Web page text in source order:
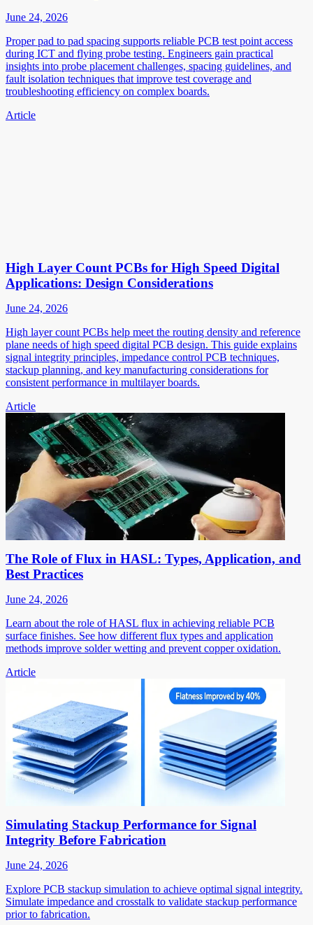
June 24, 2026
Proper pad to pad spacing supports reliable PCB test point access
during ICT and flying probe testing. Engineers gain practical
insights into probe placement challenges, spacing guidelines, and
fault isolation techniques that improve test coverage and
troubleshooting efficiency on complex boards.
Article
High Layer Count PCBs for High Speed Digital
Applications: Design Considerations
June 24, 2026
High layer count PCBs help meet the routing density and reference
plane needs of high speed digital PCB design. This guide explains
signal integrity principles, impedance control PCB techniques,
stackup planning, and key manufacturing considerations for
consistent performance in multilayer boards.
Article
The Role of Flux in HASL: Types, Application, and
Best Practices
June 24, 2026
Learn about the role of HASL flux in achieving reliable PCB
surface finishes. See how different flux types and application
methods improve solder wetting and prevent copper oxidation.
Article
Simulating Stackup Performance for Signal
Integrity Before Fabrication
June 24, 2026
Explore PCB stackup simulation to achieve optimal signal integrity.
Simulate impedance and crosstalk to validate stackup performance
prior to fabrication.